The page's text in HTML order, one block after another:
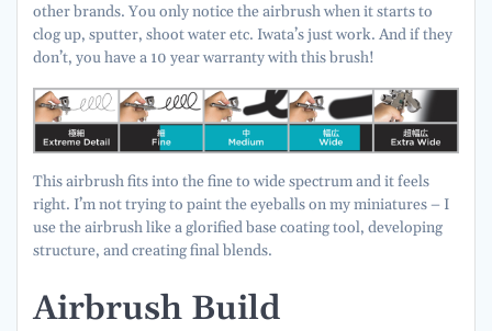
other brands. You only notice the airbrush when it starts to
clog up, sputter, shoot water etc. Iwata’s just work. And if they
don’t, you have a 10 year warranty with this brush!
This airbrush fits into the fine to wide spectrum and it feels
right. I’m not trying to paint the eyeballs on my miniatures – I
use the airbrush like a glorified base coating tool, developing
structure, and creating final blends.
Airbrush Build